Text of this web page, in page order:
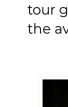
tour
the